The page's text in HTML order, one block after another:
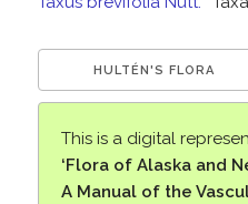
HULTÉN'S FLORA
This is a digital
‘Flora of Alaska and
A Manual of the